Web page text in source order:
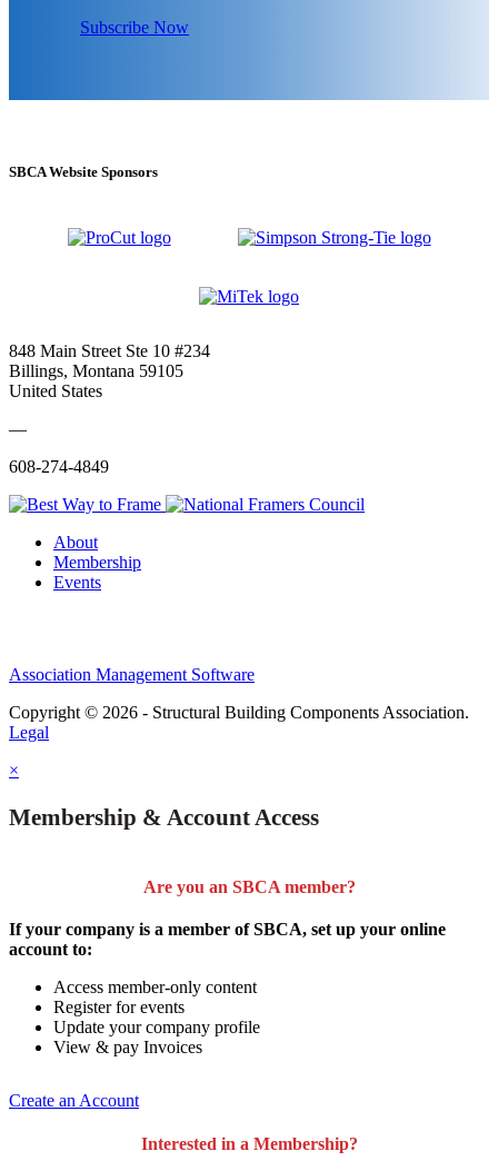
Subscribe Now
SBCA Website Sponsors
848 Main Street Ste 10 #234
Billings, Montana 59105
United States
—
608-274-4849
About
Membership
Events
Association Management Software
Copyright © 2026 - Structural Building Components Association.
Legal
×
Membership & Account Access
Are you an SBCA member?
If your company is a member of SBCA, set up your online
account to:
Access member-only content
Register for events
Update your company profile
View & pay Invoices
Create an Account
Interested in a Membership?